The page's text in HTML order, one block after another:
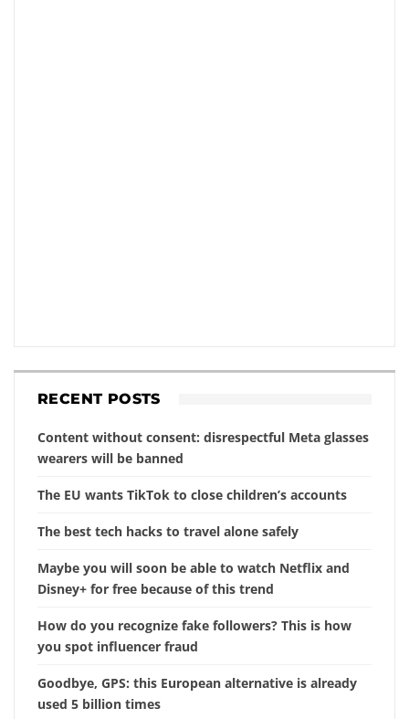
RECENT POSTS
Content without consent: disrespectful Meta glasses
wearers will be banned
The EU wants TikTok to close children’s accounts
The best tech hacks to travel alone safely
Maybe you will soon be able to watch Netflix and
Disney+ for free because of this trend
How do you recognize fake followers? This is how
you spot influencer fraud
Goodbye, GPS: this European alternative is already
used 5 billion times